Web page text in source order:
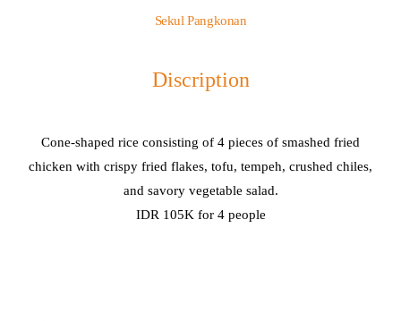
Sekul Pangkonan
Discription
Cone-shaped rice consisting of 4 pieces of smashed fried
chicken with crispy fried flakes, tofu, tempeh, crushed chiles,
and savory vegetable salad.
IDR 105K for 4 people